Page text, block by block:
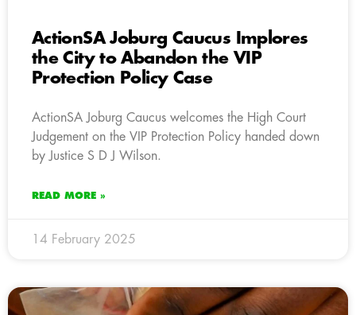
ActionSA Joburg Caucus Implores
the City to Abandon the VIP
Protection Policy Case
ActionSA Joburg Caucus welcomes the High Court
Judgement on the VIP Protection Policy handed down
by Justice S D J Wilson.
READ MORE »
14 February 2025